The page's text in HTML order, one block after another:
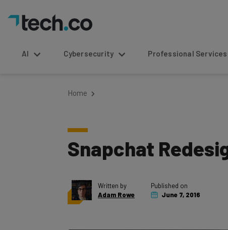
AI Cybersecurity Professional Services
Home
Snapchat
Written by
Adam Rowe
Published on
June 7, 2016